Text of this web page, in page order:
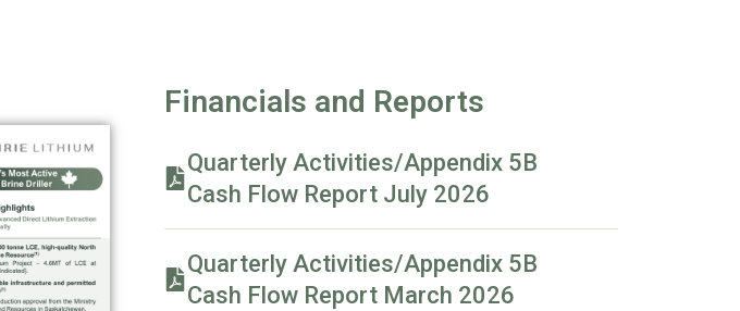
Financials and Reports
Quarterly Activities/Appendix 5B
Cash Flow Report July 2026
Quarterly Activities/Appendix 5B
Cash Flow Report March 2026